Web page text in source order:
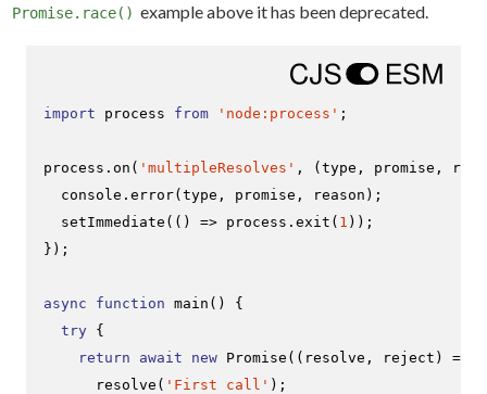
Promise.race() example above it has been deprecated.
import process from 'node:process' ;
process. on ( 'multipleResolves' , (type, promise,
console . error(type, promise, reason);
setImmediate ( () => process. exit ( 1 ));
});
async function main ( ) {
try {
return
await new Promise ( ( resolve, reject ) =>
resolve ( 'First call' );